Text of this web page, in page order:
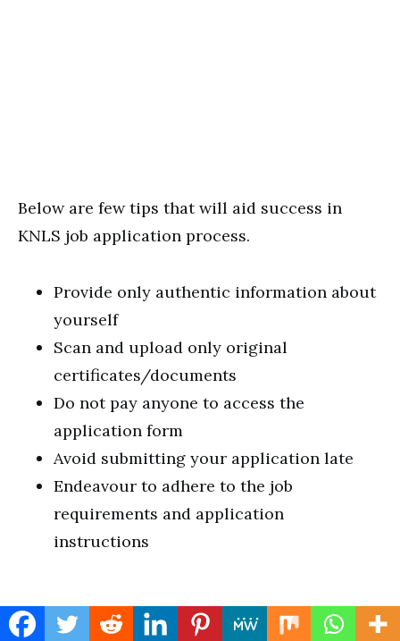
Below are few tips that will aid success in
KNLS job application process.
Provide only authentic information about
yourself
Scan and upload only original
certificates/documents
Do not pay anyone to access the
application form
Avoid submitting your application late
Endeavour to adhere to the job
requirements and application
instructions